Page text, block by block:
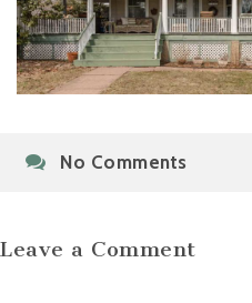
No Comments
Leave a Comment